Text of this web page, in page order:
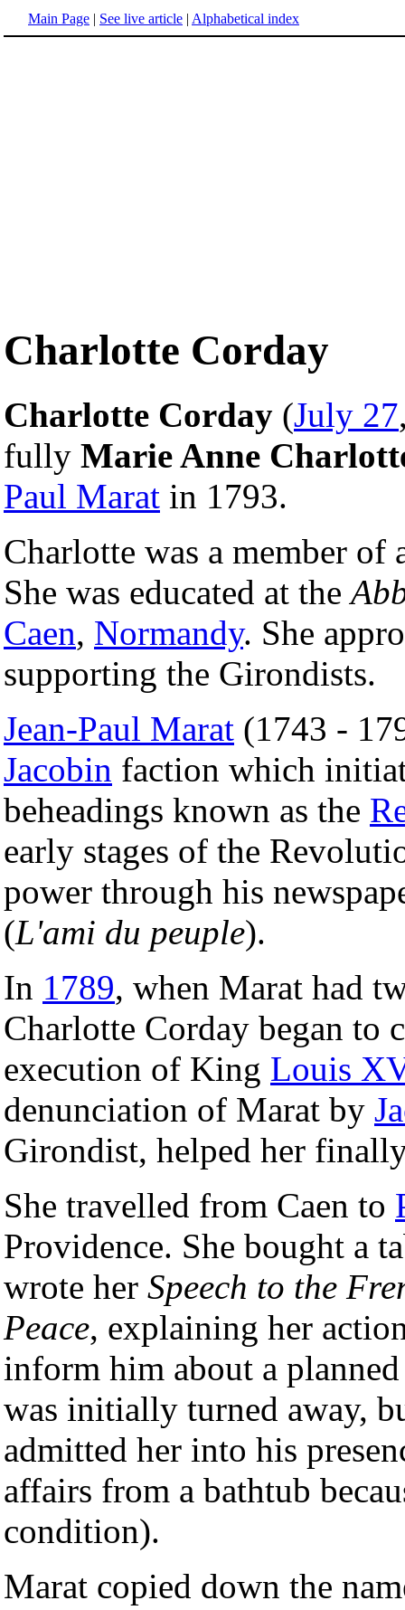
Main Page | See live article | Alphabetical index
Charlotte Corday
Charlotte Corday (July 27
fully Marie Anne
Paul Marat in 1793.
Charlotte was a member
She was educated at the
Caen, Normandy. She
supporting the Girondists.
Jean-Paul Marat (1743 -
Jacobin faction which
beheadings known as the
early stages of the
power through his
(L'ami du peuple).
In 1789, when Marat had
Charlotte Corday began to
execution of King Louis
denunciation of Marat by
Girondist, helped her
She travelled from Caen to
Providence. She bought a
wrote her Speech to the
Peace, explaining her
inform him about a
was initially turned away,
admitted her into his
affairs from a bathtub
condition).
Marat copied down the